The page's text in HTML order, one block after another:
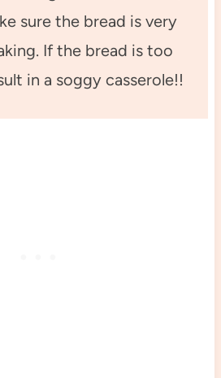
sure the bread is very
If the bread is too
in a soggy casserole!!